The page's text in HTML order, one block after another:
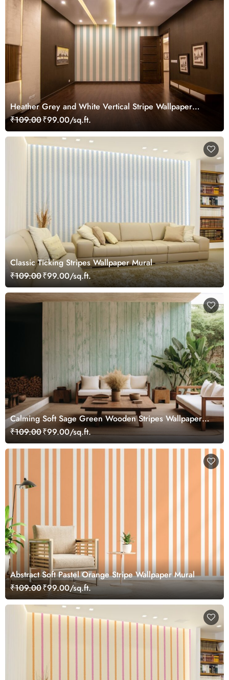
Heather Grey and White Vertical Stripe Wallpaper
Mural
₹109.00₹99.00/sq.ft.
Classic Ticking Stripes Wallpaper Mural
₹109.00₹99.00/sq.ft.
Calming Soft Sage Green Wooden Stripes Wallpaper
Mural
₹109.00₹99.00/sq.ft.
Abstract Soft Pastel Orange Stripe Wallpaper Mural
₹109.00₹99.00/sq.ft.